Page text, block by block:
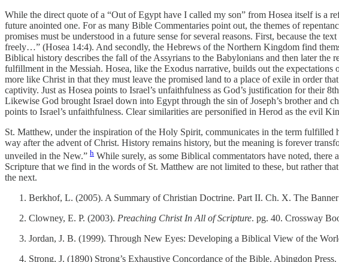
While the direct quote of a “Out of Egypt have I called my son” from Hosea itself is a
future anointed one. For as many Bible Commentaries point out, the themes of
promises must be understood in a future sense for several reasons. First, because the
freely…” (Hosea 14:4). And secondly, the Hebrews of the Northern Kingdom find
Biblical history describes the fall of the Assyrians to the Babylonians and then later the
fulfillment in the Messiah. Hosea, like the Exodus narrative, builds out the
more like Christ in that they must leave the promised land to a place of exile in order
captivity. Just as Hosea points to Israel’s unfaithfulness as God’s justification for their
Likewise God brought Israel down into Egypt through the sin of Joseph’s brother and
points to Israel’s unfaithfulness. Clear similarities are personified in Herod as the evil
St. Matthew, under the inspiration of the Holy Spirit, communicates in the term
way after the advent of Christ. History remains history, but the meaning is forever
unveiled in the New.” h While surely, as some Biblical commentators have noted,
Scripture that we find in the words of St. Matthew are not limited to these, but rather
the next.
Berkhof, L. (2005). A Summary of Christian Doctrine. Part II. Ch. X. The
Clowney, E. P. (2003). Preaching Christ In All of Scripture. pg. 40. Crossway
Jordan, J. B. (1999). Through New Eyes: Developing a Biblical View of the
Strong, J. (1890) Strong’s Exhaustive Concordance of the Bible. Abingdon Press.